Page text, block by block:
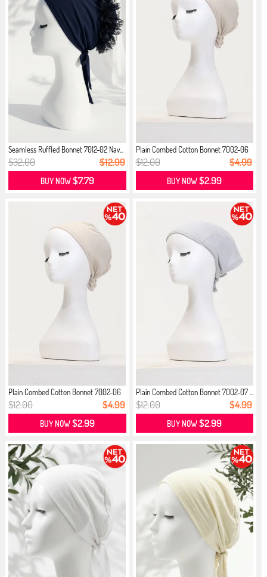
Seamless Ruffled Bonnet 7012-02 Nav...
$32.00 $12.99
BUY NOW$7.79
Plain Combed Cotton Bonnet 7002-06
...
$12.00 $4.99
BUY NOW$2.99
Plain Combed Cotton Bonnet 7002-06
...
$12.00 $4.99
BUY NOW$2.99
Plain Combed Cotton Bonnet 7002-07 ...
$12.00 $4.99
BUY NOW$2.99